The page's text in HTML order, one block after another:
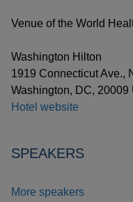
Venue of the World
Washington Hilton
1919 Connecticut Ave.,
Washington, DC, 20009
Hotel website
SPEAKERS
More speakers